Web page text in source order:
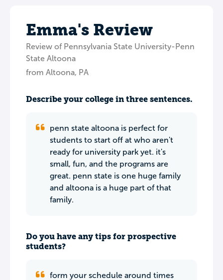
Emma's Review
Review of Pennsylvania State University-Penn
State Altoona
from Altoona, PA
Describe your college in three sentences.
penn state altoona is perfect for
students to start off at who aren't
ready for university park yet. it's
small, fun, and the programs are
great. penn state is one huge family
and altoona is a huge part of that
family.
Do you have any tips for prospective
students?
form your schedule around times